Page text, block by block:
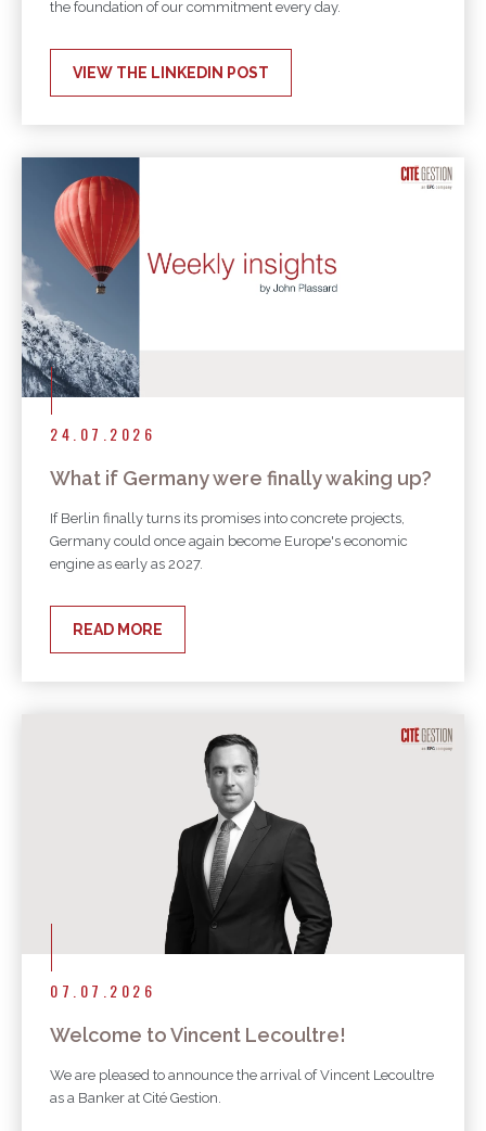
the foundation of our commitment every day.
VIEW THE LINKEDIN POST
24.07.2026
What if Germany were finally waking up?
If Berlin finally turns its promises into concrete projects,
Germany could once again become Europe's economic
engine as early as 2027.
READ MORE
07.07.2026
Welcome to Vincent Lecoultre!
We are pleased to announce the arrival of Vincent Lecoultre
as a Banker at Cité Gestion.